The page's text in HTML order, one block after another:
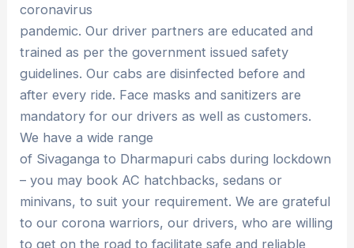
coronavirus
pandemic. Our driver partners are educated and
trained as per the government issued safety
guidelines. Our cabs are disinfected before and
after every ride. Face masks and sanitizers are
mandatory for our drivers as well as customers.
We have a wide range
of Sivaganga to Dharmapuri cabs during lockdown
– you may book AC hatchbacks, sedans or
minivans, to suit your requirement. We are grateful
to our corona warriors, our drivers, who are willing
to get on the road to facilitate safe and reliable